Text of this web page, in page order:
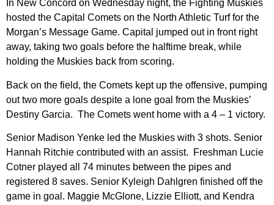
In New Concord on Wednesday night, the Fighting Muskies
hosted the Capital Comets on the North Athletic Turf for the
Morgan’s Message Game. Capital jumped out in front right
away, taking two goals before the halftime break, while
holding the Muskies back from scoring.
Back on the field, the Comets kept up the offensive, pumping
out two more goals despite a lone goal from the Muskies’
Destiny Garcia. The Comets went home with a 4 – 1 victory.
Senior Madison Yenke led the Muskies with 3 shots. Senior
Hannah Ritchie contributed with an assist. Freshman Lucie
Cotner played all 74 minutes between the pipes and
registered 8 saves. Senior Kyleigh Dahlgren finished off the
game in goal. Maggie McGlone, Lizzie Elliott, and Kendra